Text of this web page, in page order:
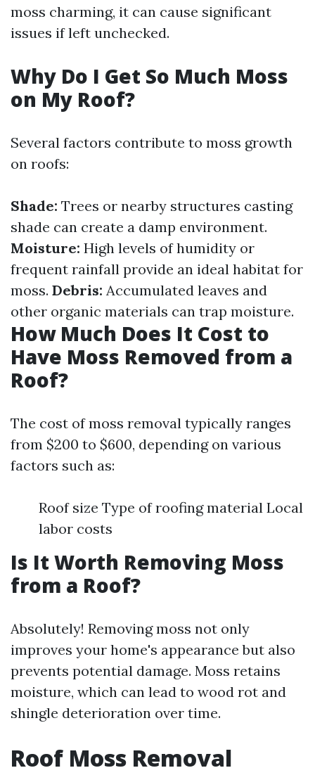
moss charming, it can cause significant
issues if left unchecked.
Why Do I Get So Much Moss
on My Roof?
Several factors contribute to moss growth
on roofs:
Shade: Trees or nearby structures casting
shade can create a damp environment.
Moisture: High levels of humidity or
frequent rainfall provide an ideal habitat for
moss. Debris: Accumulated leaves and
other organic materials can trap moisture.
How Much Does It Cost to
Have Moss Removed from a
Roof?
The cost of moss removal typically ranges
from $200 to $600, depending on various
factors such as:
Roof size Type of roofing material Local
labor costs
Is It Worth Removing Moss
from a Roof?
Absolutely! Removing moss not only
improves your home's appearance but also
prevents potential damage. Moss retains
moisture, which can lead to wood rot and
shingle deterioration over time.
Roof Moss Removal